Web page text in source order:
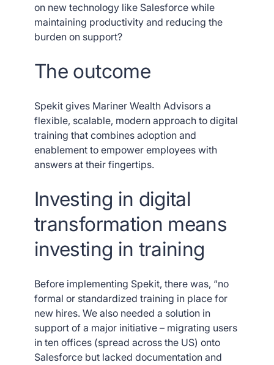
on new technology like Salesforce while
maintaining productivity and reducing the
burden on support?
The outcome
Spekit gives Mariner Wealth Advisors a
flexible, scalable, modern approach to digital
training that combines adoption and
enablement to empower employees with
answers at their fingertips.
Investing in digital
transformation means
investing in training
Before implementing Spekit, there was, “no
formal or standardized training in place for
new hires. We also needed a solution in
support of a major initiative – migrating users
in ten offices (spread across the US) onto
Salesforce but lacked documentation and